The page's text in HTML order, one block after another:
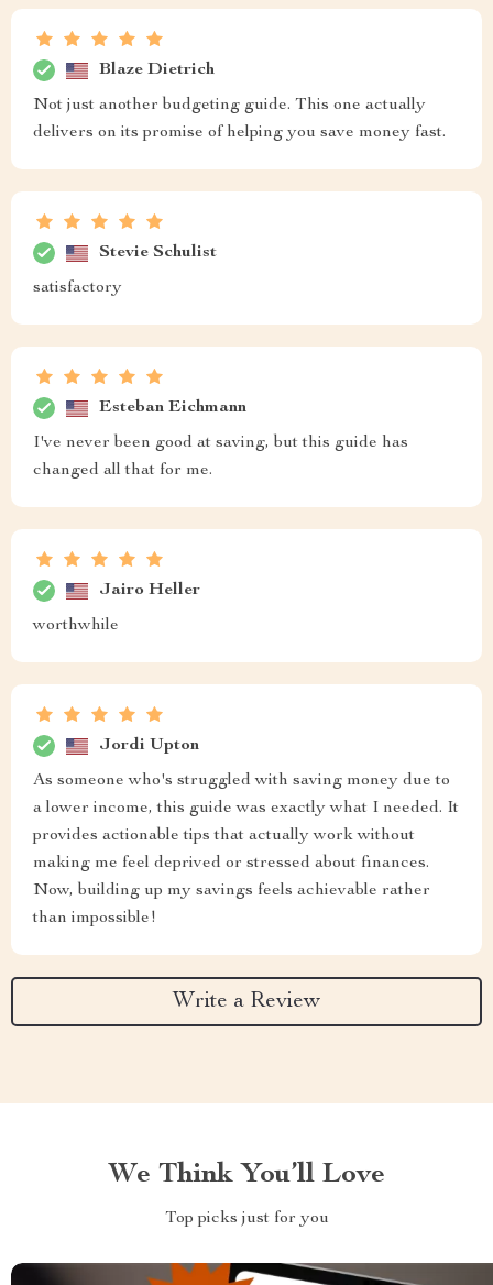
Blaze Dietrich
Not just another budgeting guide. This one actually
delivers on its promise of helping you save money fast.
Stevie Schulist
satisfactory
Esteban Eichmann
I've never been good at saving, but this guide has
changed all that for me.
Jairo Heller
worthwhile
Jordi Upton
As someone who's struggled with saving money due to
a lower income, this guide was exactly what I needed. It
provides actionable tips that actually work without
making me feel deprived or stressed about finances.
Now, building up my savings feels achievable rather
than impossible!
Write a Review
We Think You’ll Love
Top picks just for you